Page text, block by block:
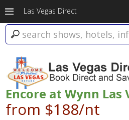
Las Vegas Direct
Encore at Wynn Las
from $188/nt